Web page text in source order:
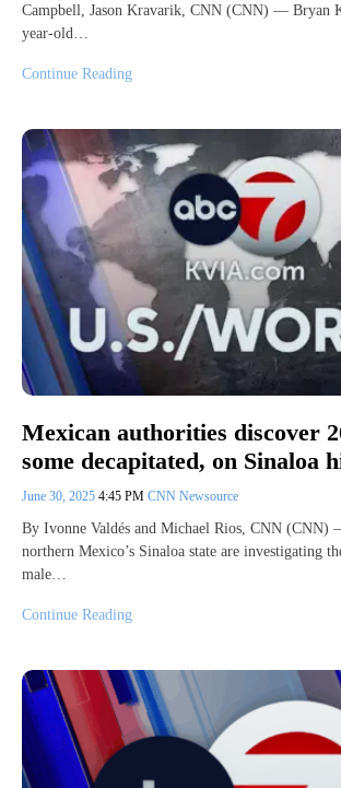
Campbell, Jason Kravarik, CNN (CNN) — Bryan
year-old…
Continue Reading
Mexican authorities discover
some decapitated, on Sinaloa
June 30, 2025 4:45 PM CNN Newsource
By Ivonne Valdés and Michael Rios, CNN (CNN)
northern Mexico’s Sinaloa state are investigating
male…
Continue Reading